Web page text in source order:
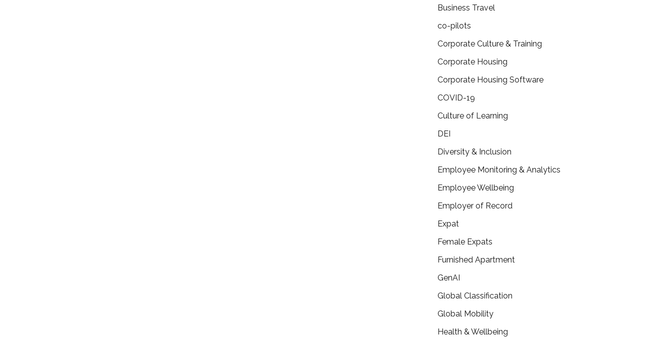
Business Travel
co-pilots
Corporate Culture & Training
Corporate Housing
Corporate Housing Software
COVID-19
Culture of Learning
DEI
Diversity & Inclusion
Employee Monitoring & Analytics
Employee Wellbeing
Employer of Record
Expat
Female Expats
Furnished Apartment
GenAI
Global Classification
Global Mobility
Health & Wellbeing